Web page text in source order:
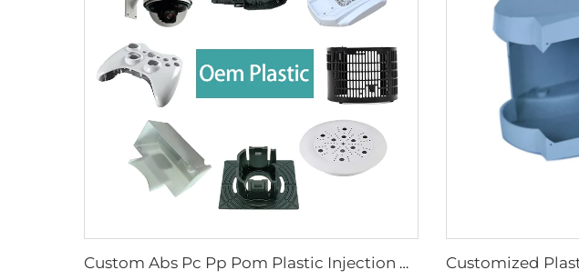
Custom Abs Pc Pp Pom Plastic Injection Molding Manufacturers Molded Parts for Electronic Device Enclosure Case Shell